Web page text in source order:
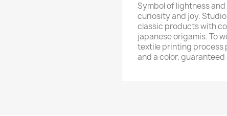
Symbol of lightness
curiosity and joy.
classic products with
japanese origamis. To
textile printing process
and a color,